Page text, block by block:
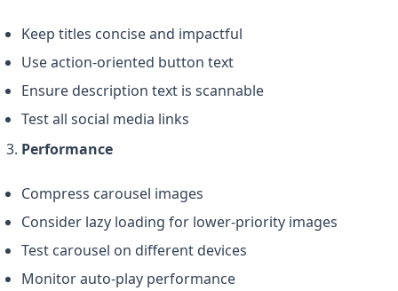
Keep titles concise and impactful
Use action-oriented button text
Ensure description text is scannable
Test all social media links
Performance
Compress carousel images
Consider lazy loading for lower-priority images
Test carousel on different devices
Monitor auto-play performance